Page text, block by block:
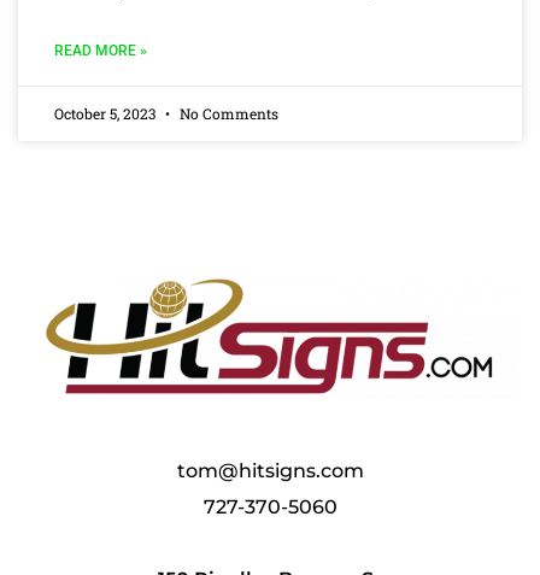
READ MORE »
October 5, 2023 No Comments
tom@hitsigns.com
727-370-5060